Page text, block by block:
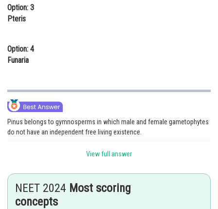
Media, Mass Communication and
Journalism
Option: 3
Pteris
Option: 4
Funaria
Pinus belongs to gymnosperms in which male and female gametophytes
do not have an independent free living existence.
View full answer
NEET 2024 Most scoring
concepts